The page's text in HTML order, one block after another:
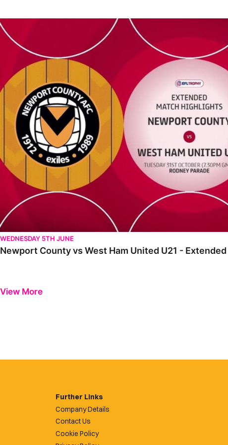
Newport County vs West Ham United U21 - Extended highlights -
WEDNESDAY 5TH JUNE
Newport County vs West Ham United U21 -
View More
Further Links
Company Details
Contact Us
Cookie Policy